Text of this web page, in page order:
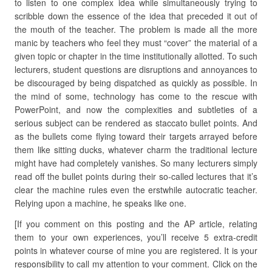
scribble down the essence of the idea that preceded it out of
the mouth of the teacher. The problem is made all the more
manic by teachers who feel they must “cover” the material of a
given topic or chapter in the time institutionally allotted. To such
lecturers, student questions are disruptions and annoyances to
be discouraged by being dispatched as quickly as possible. In
the mind of some, technology has come to the rescue with
PowerPoint, and now the complexities and subtleties of a
serious subject can be rendered as staccato bullet points. And
as the bullets come flying toward their targets arrayed before
them like sitting ducks, whatever charm the traditional lecture
might have had completely vanishes. So many lecturers simply
read off the bullet points during their so-called lectures that it’s
clear the machine rules even the erstwhile autocratic teacher.
Relying upon a machine, he speaks like one.
[If you comment on this posting and the AP article, relating
them to your own experiences, you’ll receive 5 extra-credit
points in whatever course of mine you are registered. It is your
responsibility to call my attention to your comment. Click on the